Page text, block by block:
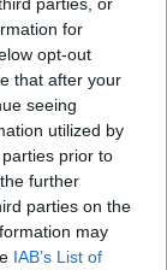
for
opt-out
that after your
seeing
utilized by
prior to
further
parties on the
may
IAB’s List of
Featured
and Music
the